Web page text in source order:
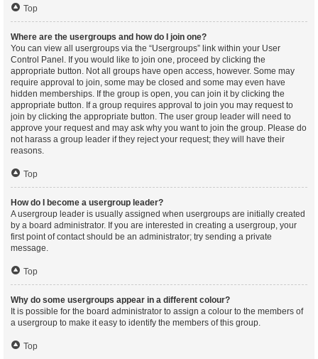
Top
Where are the usergroups and how do I join one?
You can view all usergroups via the “Usergroups” link within your User
Control Panel. If you would like to join one, proceed by clicking the
appropriate button. Not all groups have open access, however. Some may
require approval to join, some may be closed and some may even have
hidden memberships. If the group is open, you can join it by clicking the
appropriate button. If a group requires approval to join you may request to
join by clicking the appropriate button. The user group leader will need to
approve your request and may ask why you want to join the group. Please do
not harass a group leader if they reject your request; they will have their
reasons.
Top
How do I become a usergroup leader?
A usergroup leader is usually assigned when usergroups are initially created
by a board administrator. If you are interested in creating a usergroup, your
first point of contact should be an administrator; try sending a private
message.
Top
Why do some usergroups appear in a different colour?
It is possible for the board administrator to assign a colour to the members of
a usergroup to make it easy to identify the members of this group.
Top